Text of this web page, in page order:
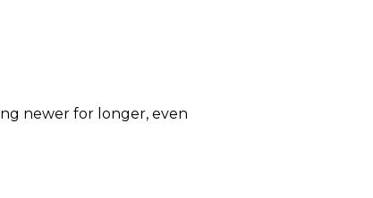
newer for longer, even